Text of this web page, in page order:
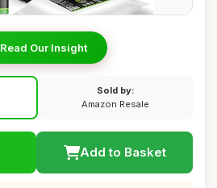
Read Our Insight
Sold by:
Amazon Resale
Add to Basket